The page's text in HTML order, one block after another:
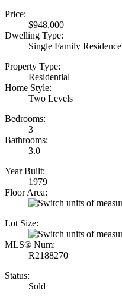
Price:
$948,000
Dwelling Type:
Single Family Residence
Property Type:
Residential
Home Style:
Two Levels
Bedrooms:
3
Bathrooms:
3.0
Year Built:
1979
Floor Area:
Lot Size:
MLS® Num:
R2188270
Status:
Sold